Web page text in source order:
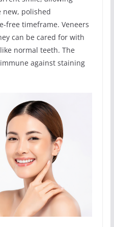
new, polished
free timeframe. Veneers
can be cared for with
normal teeth. The
against staining